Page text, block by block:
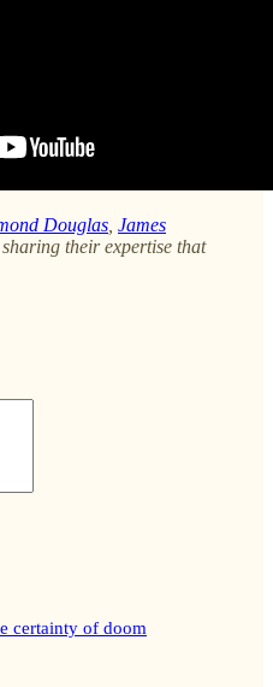
Douglas James
their expertise that
certainty of doom